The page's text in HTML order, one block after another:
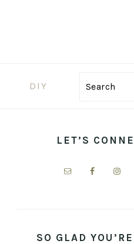
DIY Search
SIDEBAR
LET’S
SO GLAD